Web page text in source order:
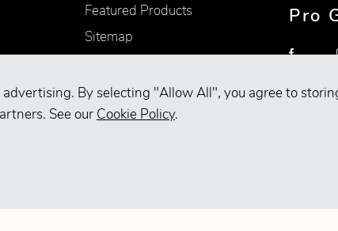
By selecting "Allow All", you agree to
See our Cookie Policy.
Featured Products
Sitemap
Pro